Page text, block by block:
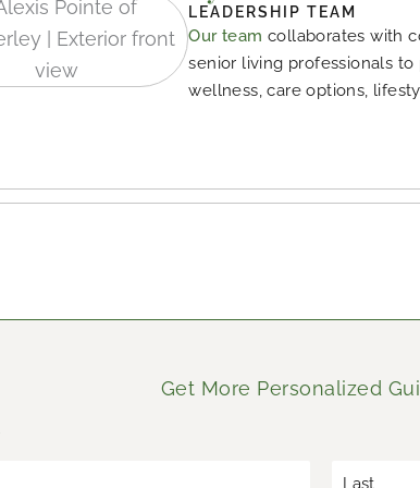
LEADERSHIP TEAM
Our team collaborates with
senior living professionals
wellness, care options,
Get More Personalized